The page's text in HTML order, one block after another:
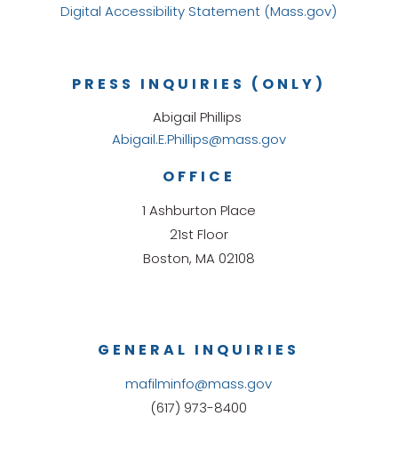
Digital Accessibility Statement (Mass.gov)
GENERAL INQUIRIES
mafilminfo@mass.gov
(617) 973-8400
OFFICE
1 Ashburton Place
21st Floor
Boston, MA 02108
PRESS INQUIRIES (ONLY)
Abigail Phillips
Abigail.E.Phillips@mass.gov